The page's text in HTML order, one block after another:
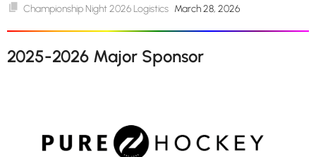
Championship Night 2026 Logistics March 28, 2026
2025-2026 Major Sponsor